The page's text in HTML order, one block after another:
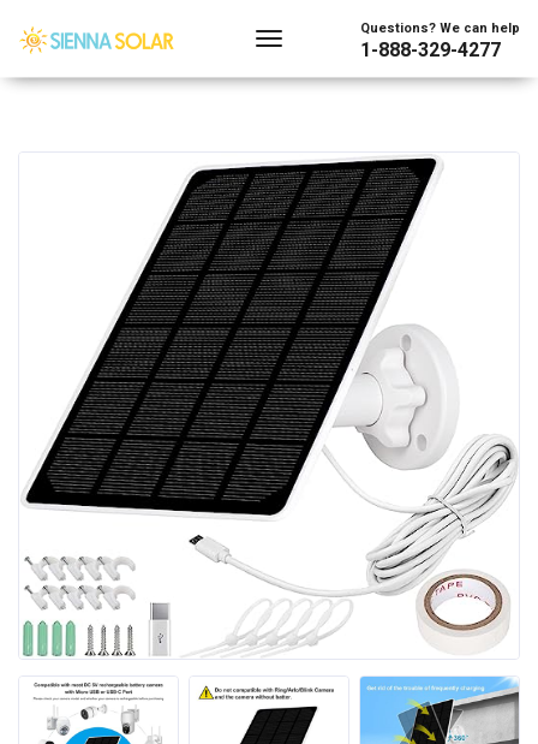
Questions? We can help
1-888-329-4277